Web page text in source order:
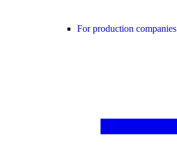
For production companies